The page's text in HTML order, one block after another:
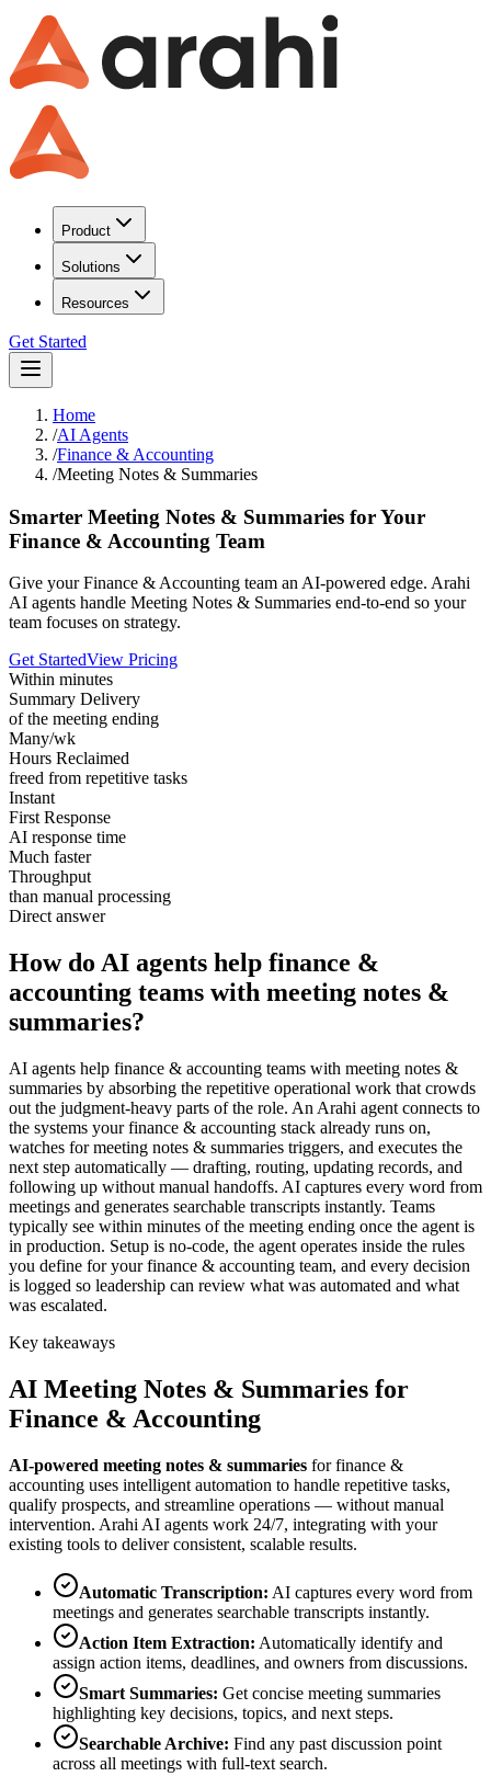
Product
Solutions
Resources
Get Started
Home
/AI Agents
/Finance & Accounting
/Meeting Notes & Summaries
Smarter Meeting Notes & Summaries for Your
Finance & Accounting Team
Give your Finance & Accounting team an AI-powered edge. Arahi
AI agents handle Meeting Notes & Summaries end-to-end so your
team focuses on strategy.
Get StartedView Pricing
Within minutes
Summary Delivery
of the meeting ending
Many/wk
Hours Reclaimed
freed from repetitive tasks
Instant
First Response
AI response time
Much faster
Throughput
than manual processing
Direct answer
How do AI agents help finance &
accounting teams with meeting notes &
summaries?
AI agents help finance & accounting teams with meeting notes &
summaries by absorbing the repetitive operational work that crowds
out the judgment-heavy parts of the role. An Arahi agent connects to
the systems your finance & accounting stack already runs on,
watches for meeting notes & summaries triggers, and executes the
next step automatically — drafting, routing, updating records, and
following up without manual handoffs. AI captures every word from
meetings and generates searchable transcripts instantly. Teams
typically see within minutes of the meeting ending once the agent is
in production. Setup is no-code, the agent operates inside the rules
you define for your finance & accounting team, and every decision
is logged so leadership can review what was automated and what
was escalated.
Key takeaways
AI Meeting Notes & Summaries for
Finance & Accounting
AI-powered meeting notes & summaries forfinance &
accounting uses intelligent automation to handle repetitive tasks,
qualify prospects, and streamline operations — without manual
intervention. Arahi AI agents work 24/7, integrating with your
existing tools to deliver consistent, scalable results.
Automatic Transcription: AI captures every word from
meetings and generates searchable transcripts instantly.
Action Item Extraction: Automatically identify and
assign action items, deadlines, and owners from discussions.
Smart Summaries: Get concise meeting summaries
highlighting key decisions, topics, and next steps.
Searchable Archive: Find any past discussion point
across all meetings with full-text search.